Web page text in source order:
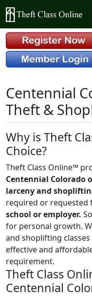
Centennial
Theft &
Why is Theft
Choice?
Theft Class Online™
Centennial
larceny and
required or requested
school or employer.
for personal growth.
and shoplifting
effective and
requirement.
Theft Class
Centennial